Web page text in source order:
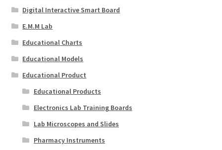
Digital Interactive Smart Board
E.M.M Lab
Educational Charts
Educational Models
Educational Product
Educational Products
Electronics Lab Training Boards
Lab Microscopes and Slides
Pharmacy Instruments